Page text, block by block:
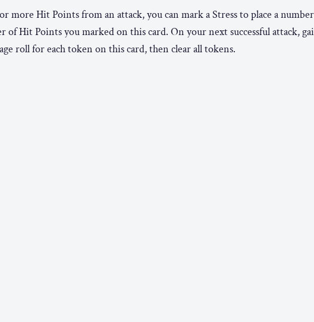
more Hit Points from an attack, you can mark a Stress to place a
of Hit Points you marked on this card. On your next successful attack,
roll for each token on this card, then clear all tokens.